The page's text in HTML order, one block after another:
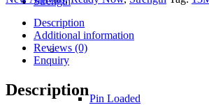
Pin Loaded
Description
Additional information
Reviews (0)
Enquiry
Description